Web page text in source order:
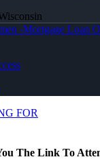
-Mortgage Loan
FOR
The Link To